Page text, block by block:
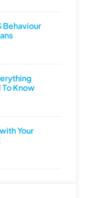
Behaviour
Know
Your